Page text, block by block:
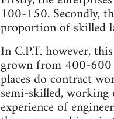
100-150. Secondly,
proportion of skilled
In C.P.T. however,
grown from 400-600
places do contract
semi-skilled,
experience of